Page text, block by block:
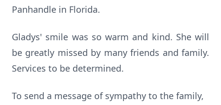
Panhandle in Florida.
Gladys' smile was so warm and kind. She will
be greatly missed by many friends and family.
Services to be determined.
To send a message of sympathy to the family,